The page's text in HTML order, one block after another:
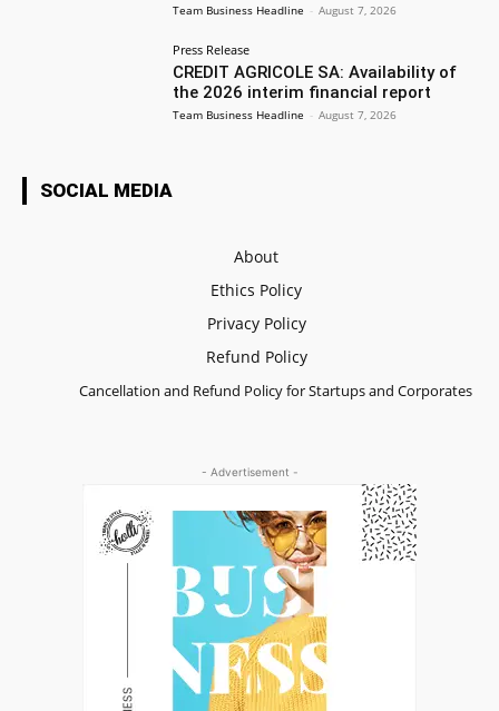
Team Business Headline - August 7, 2026
Press Release
CREDIT AGRICOLE SA: Availability of
the 2026 interim financial report
Team Business Headline - August 7, 2026
SOCIAL MEDIA
About
Ethics Policy
Privacy Policy
Refund Policy
Cancellation and Refund Policy for Startups and Corporates
- Advertisement -